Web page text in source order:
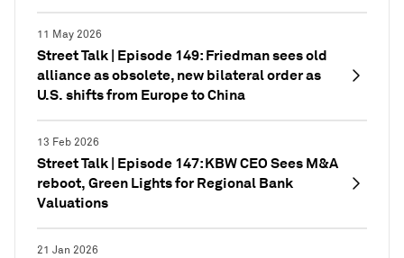
11 May 2026
Street Talk | Episode 149: Friedman sees old
alliance as obsolete, new bilateral order as
U.S. shifts from Europe to China
13 Feb 2026
Street Talk | Episode 147: KBW CEO Sees M&A
reboot, Green Lights for Regional Bank
Valuations
21 Jan 2026